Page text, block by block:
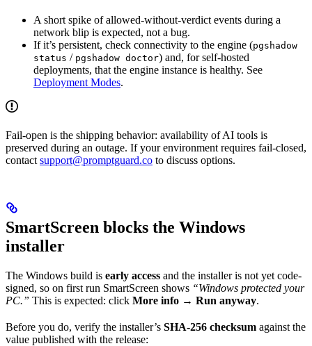
A short spike of allowed-without-verdict events during a
network blip is expected, not a bug.
If it’s persistent, check connectivity to the engine (pgshadow
status / pgshadow doctor) and, for self-hosted
deployments, that the engine instance is healthy. See
Deployment Modes.
Fail-open is the shipping behavior: availability of AI tools is
preserved during an outage. If your environment requires fail-closed,
contact support@promptguard.co to discuss options.
SmartScreen blocks the Windows
installer
The Windows build is early access and the installer is not yet code-
signed, so on first run SmartScreen shows “Windows protected your
PC.” This is expected: click More info → Run anyway.
Before you do, verify the installer’s SHA-256 checksum against the
value published with the release: